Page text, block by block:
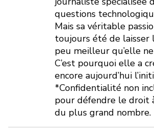
questions
Mais sa véritable
toujours été de laisser
peu meilleur qu’elle
C’est pourquoi elle a
encore aujourd’hui
*Confidentialité non
pour défendre le droit
du plus grand nombre.